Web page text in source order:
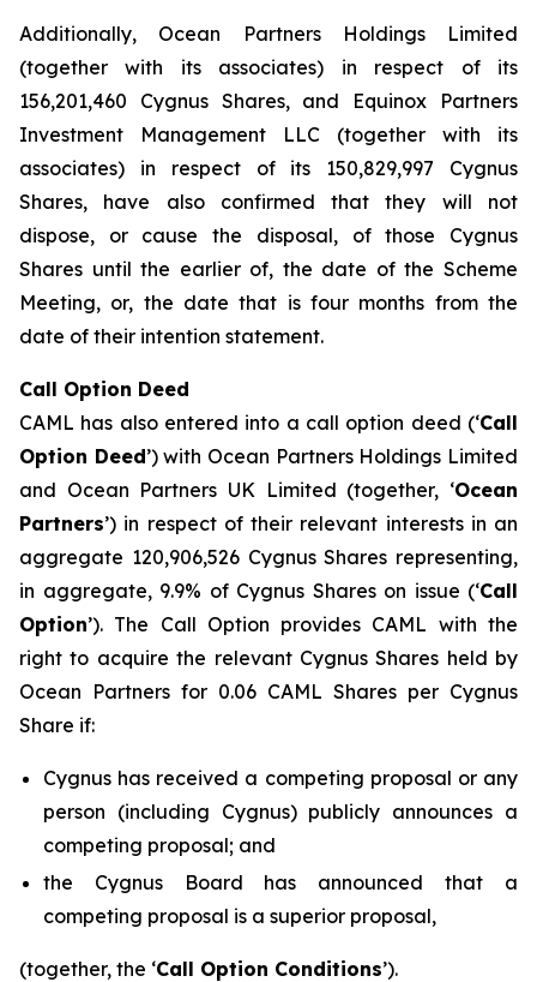
Additionally, Ocean Partners Holdings Limited
(together with its associates) in respect of its
156,201,460 Cygnus Shares, and Equinox Partners
Investment Management LLC (together with its
associates) in respect of its 150,829,997 Cygnus
Shares, have also confirmed that they will not
dispose, or cause the disposal, of those Cygnus
Shares until the earlier of, the date of the Scheme
Meeting, or, the date that is four months from the
date of their intention statement.
Call Option Deed
CAML has also entered into a call option deed (‘Call
Option Deed’) with Ocean Partners Holdings Limited
and Ocean Partners UK Limited (together, ‘Ocean
Partners’) in respect of their relevant interests in an
aggregate 120,906,526 Cygnus Shares representing,
in aggregate, 9.9% of Cygnus Shares on issue (‘Call
Option’). The Call Option provides CAML with the
right to acquire the relevant Cygnus Shares held by
Ocean Partners for 0.06 CAML Shares per Cygnus
Share if:
Cygnus has received a competing proposal or any
person (including Cygnus) publicly announces a
competing proposal; and
the Cygnus Board has announced that a
competing proposal is a superior proposal,
(together, the ‘Call Option Conditions’).